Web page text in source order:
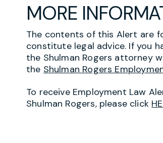
MORE
The contents of this Alert are
constitute legal advice. If you
the Shulman Rogers attorney
the Shulman Rogers
To receive Employment Law
Shulman Rogers, please click